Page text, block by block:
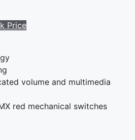
Price
volume and multimedia
red mechanical switches